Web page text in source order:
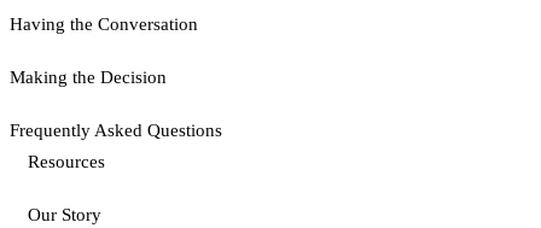
Having the Conversation
Making the Decision
Frequently Asked Questions
Resources
Our Story